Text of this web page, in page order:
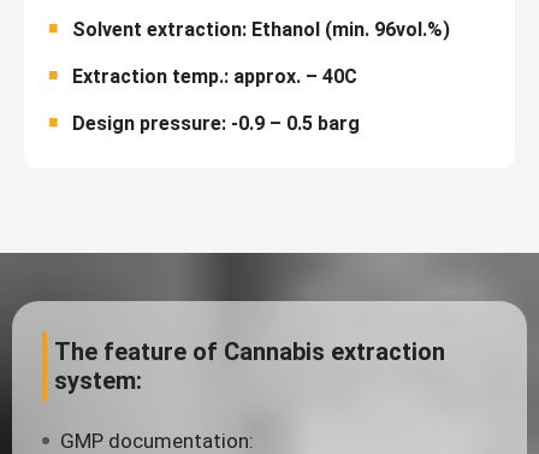
Solvent extraction: Ethanol (min. 96vol.%)
Extraction temp.: approx. – 40C
Design pressure: -0.9 – 0.5 barg
The feature of Cannabis extraction
system:
GMP documentation: